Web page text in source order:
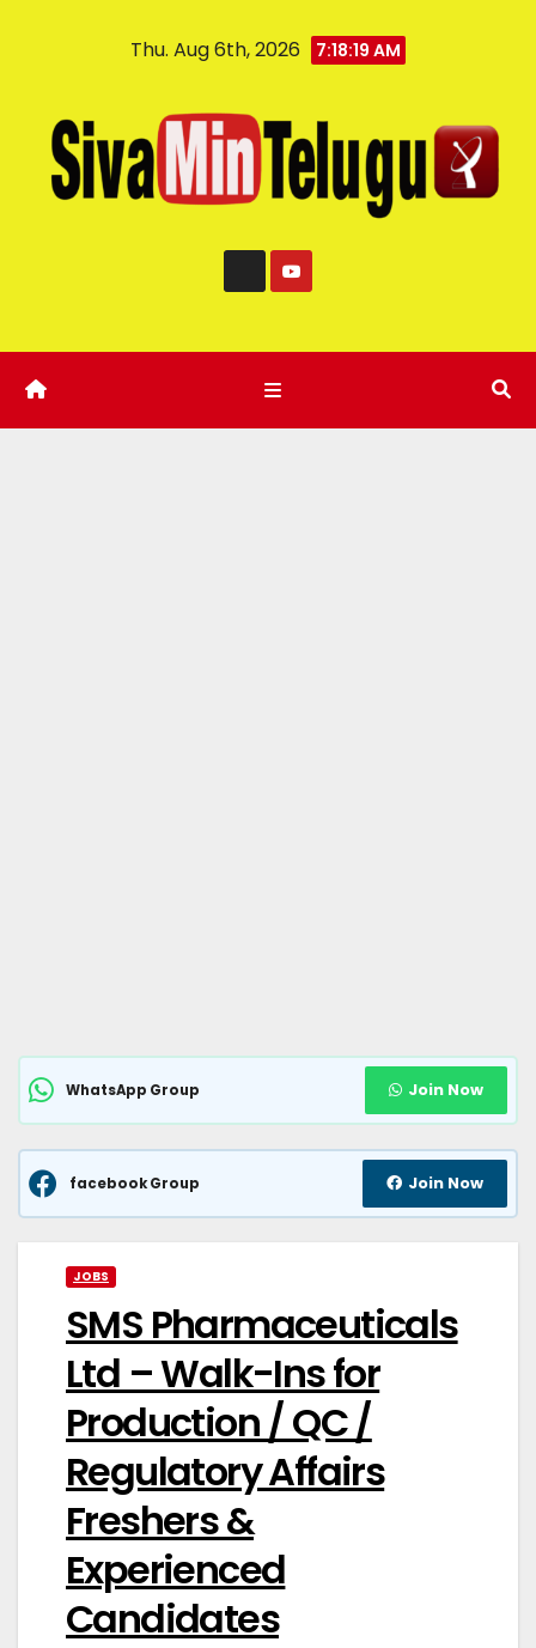
Thu. Aug 6th, 2026 7:18:20 AM
WhatsApp Group Join Now
facebook Group Join Now
JOBS
SMS Pharmaceuticals
Ltd – Walk-Ins for
Production / QC /
Regulatory Affairs
Freshers &
Experienced
Candidates